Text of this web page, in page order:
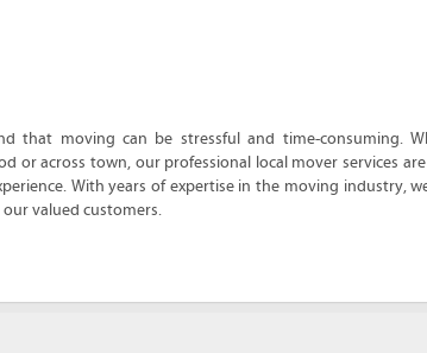
that moving can be stressful and time-consuming.
or across town, our professional local mover services
With years of expertise in the moving industry,
valued customers.